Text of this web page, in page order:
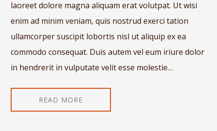
laoreet dolore magna aliquam erat volutpat. Ut wisi
enim ad minim veniam, quis nostrud exerci tation
ullamcorper suscipit lobortis nisl ut aliquip ex ea
commodo consequat. Duis autem vel eum iriure dolor
in hendrerit in vulputate velit esse molestie…
READ MORE